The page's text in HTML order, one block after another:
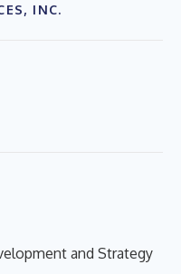
INC.
and Strategy